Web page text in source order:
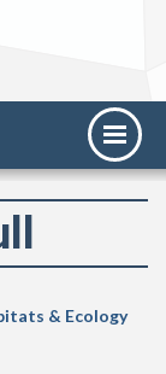
& Ecology